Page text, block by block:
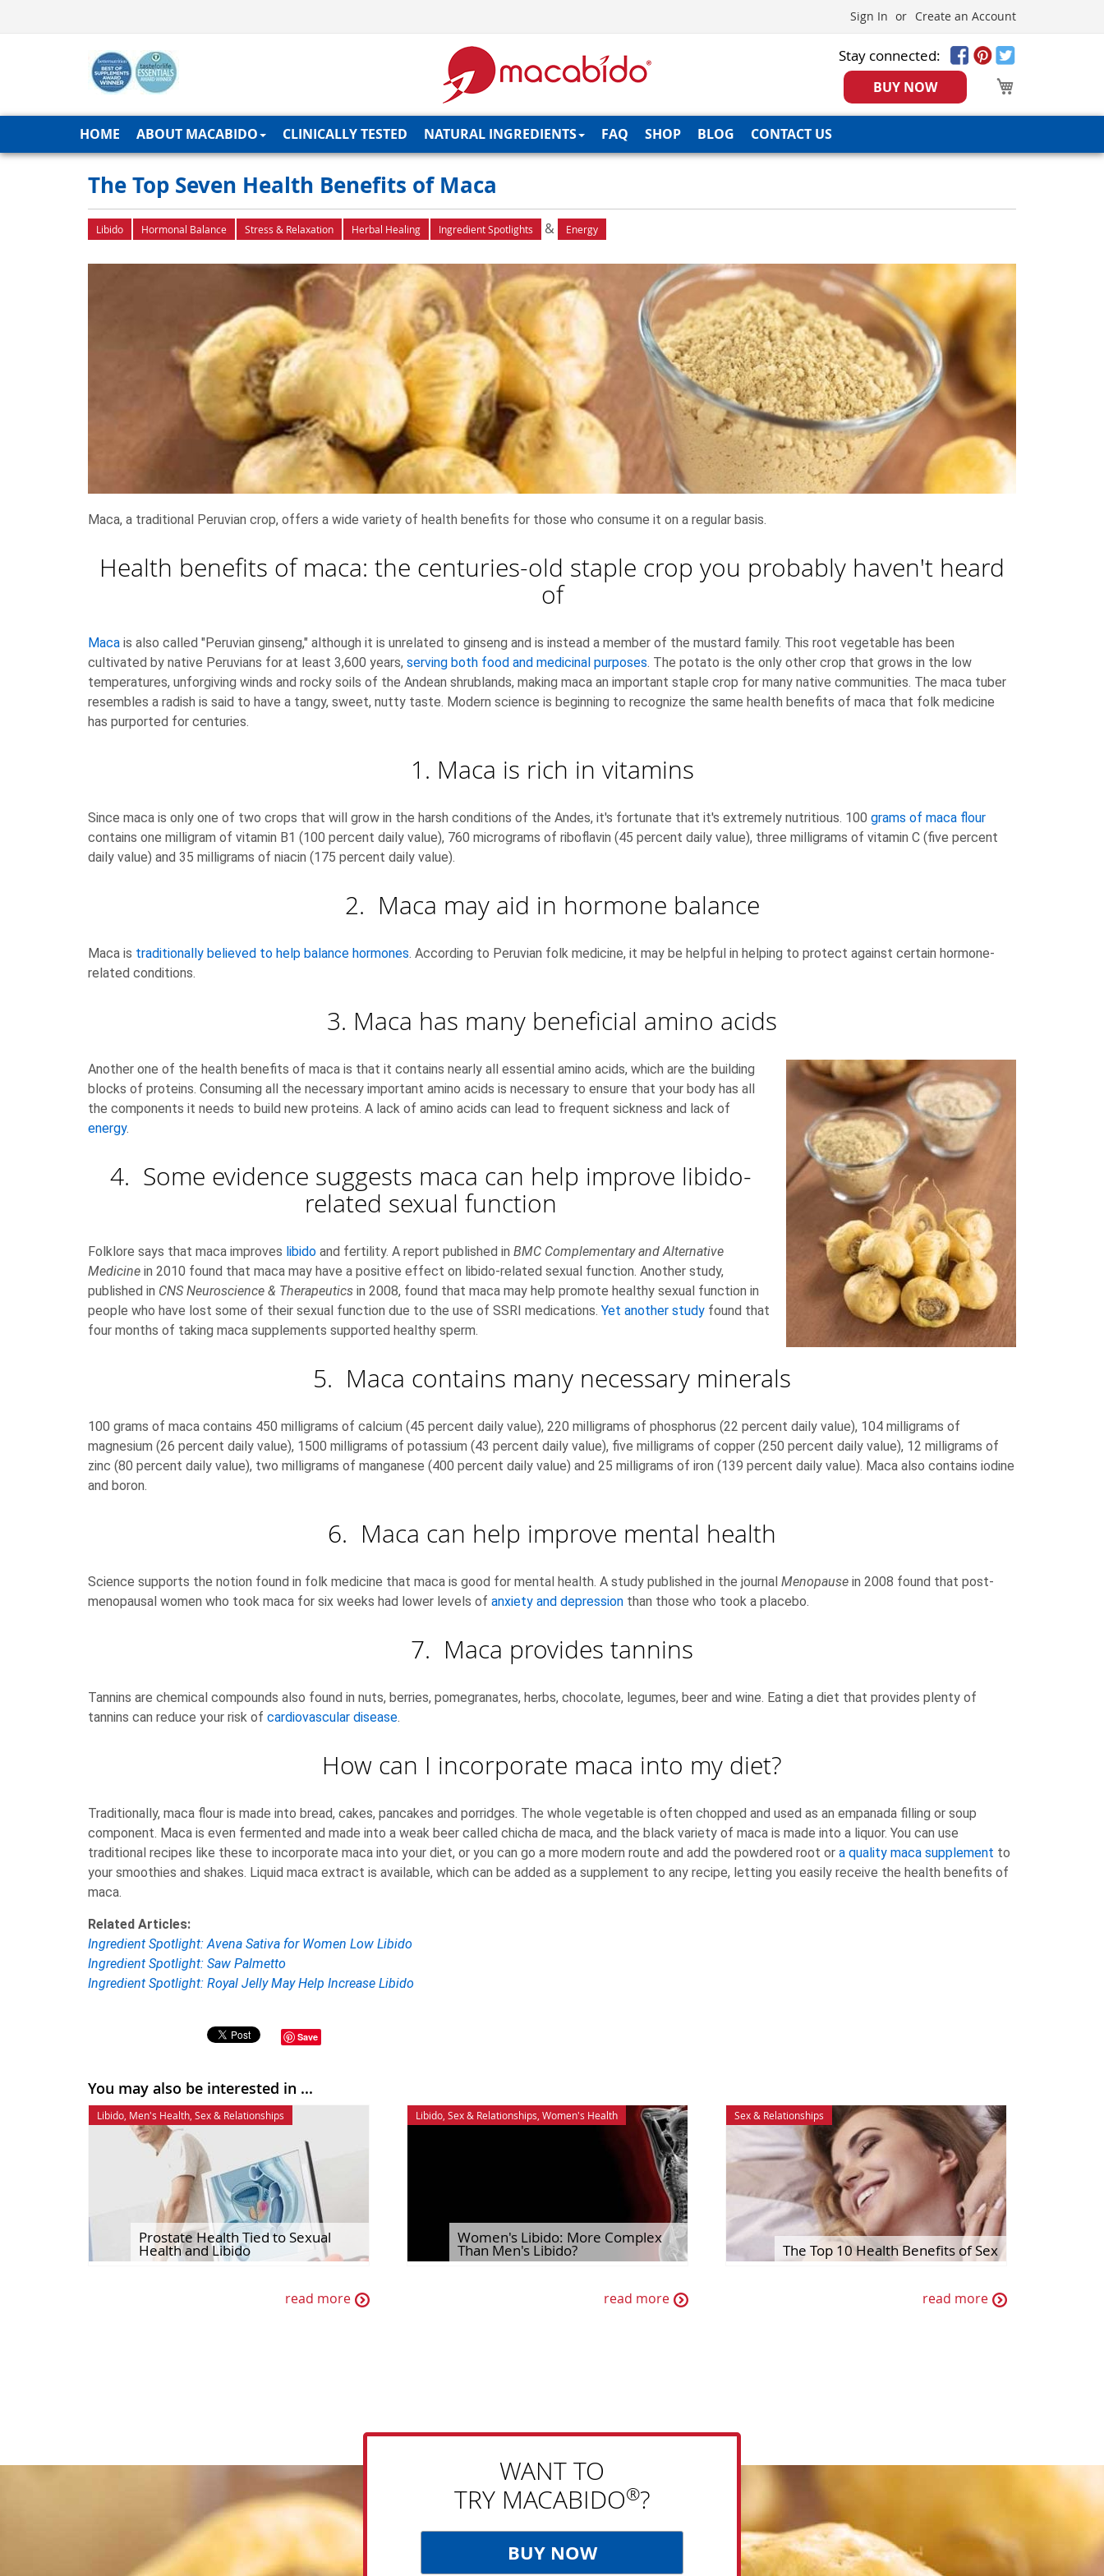
Sign In Create an Account
Stay connected:
BUY NOW
HOME ABOUT MACABIDO CLINICALLY TESTED NATURAL INGREDIENTS FAQ SHOP BLOG CONTACT US
The Top Seven Health Benefits of Maca
Libido Hormonal Balance Stress & Relaxation Herbal Healing Ingredient Spotlights & Energy
Maca, a traditional Peruvian crop, offers a wide variety of health benefits for those who consume it on a regular basis.
Health benefits of maca: the centuries-old staple crop you probably haven't heard
of
Maca is also called "Peruvian ginseng," although it is unrelated to ginseng and is instead a member of the mustard family. This root vegetable has been
cultivated by native Peruvians for at least 3,600 years, serving both food and medicinal purposes. The potato is the only other crop that grows in the low
temperatures, unforgiving winds and rocky soils of the Andean shrublands, making maca an important staple crop for many native communities. The maca tuber
resembles a radish is said to have a tangy, sweet, nutty taste. Modern science is beginning to recognize the same health benefits of maca that folk medicine
has purported for centuries.
1. Maca is rich in vitamins
Since maca is only one of two crops that will grow in the harsh conditions of the Andes, it's fortunate that it's extremely nutritious. 100 grams of maca flour
contains one milligram of vitamin B1 (100 percent daily value), 760 micrograms of riboflavin (45 percent daily value), three milligrams of vitamin C (five percent
daily value) and 35 milligrams of niacin (175 percent daily value).
2. Maca may aid in hormone balance
Maca is traditionally believed to help balance hormones. According to Peruvian folk medicine, it may be helpful in helping to protect against certain hormone-
related conditions.
3. Maca has many beneficial amino acids
Another one of the health benefits of maca is that it contains nearly all essential amino acids, which are the building
blocks of proteins. Consuming all the necessary important amino acids is necessary to ensure that your body has all
the components it needs to build new proteins. A lack of amino acids can lead to frequent sickness and lack of
energy.
4. Some evidence suggests maca can help improve libido-
related sexual function
Folklore says that maca improves libido and fertility. A report published in BMC Complementary and Alternative
Medicine in 2010 found that maca may have a positive effect on libido-related sexual function. Another study,
published in CNS Neuroscience & Therapeutics in 2008, found that maca may help promote healthy sexual function in
people who have lost some of their sexual function due to the use of SSRI medications. Yet another study found that
four months of taking maca supplements supported healthy sperm.
5. Maca contains many necessary minerals
100 grams of maca contains 450 milligrams of calcium (45 percent daily value), 220 milligrams of phosphorus (22 percent daily value), 104 milligrams of
magnesium (26 percent daily value), 1500 milligrams of potassium (43 percent daily value), five milligrams of copper (250 percent daily value), 12 milligrams of
zinc (80 percent daily value), two milligrams of manganese (400 percent daily value) and 25 milligrams of iron (139 percent daily value). Maca also contains iodine
and boron.
6. Maca can help improve mental health
Science supports the notion found in folk medicine that maca is good for mental health. A study published in the journal Menopause in 2008 found that post-
menopausal women who took maca for six weeks had lower levels of anxiety and depression than those who took a placebo.
7. Maca provides tannins
Tannins are chemical compounds also found in nuts, berries, pomegranates, herbs, chocolate, legumes, beer and wine. Eating a diet that provides plenty of
tannins can reduce your risk of cardiovascular disease.
How can I incorporate maca into my diet?
Traditionally, maca flour is made into bread, cakes, pancakes and porridges. The whole vegetable is often chopped and used as an empanada filling or soup
component. Maca is even fermented and made into a weak beer called chicha de maca, and the black variety of maca is made into a liquor. You can use
traditional recipes like these to incorporate maca into your diet, or you can go a more modern route and add the powdered root or a quality maca supplement to
your smoothies and shakes. Liquid maca extract is available, which can be added as a supplement to any recipe, letting you easily receive the health benefits of
maca.
Related Articles:
Ingredient Spotlight: Avena Sativa for Women Low Libido
Ingredient Spotlight: Saw Palmetto
Ingredient Spotlight: Royal Jelly May Help Increase Libido
Save
You may also be interested in ...
Libido Men's Health Sex & Relationships
Prostate Health Tied to Sexual
Health and Libido
read more
Libido, Sex & Relationships Women's Health
Women's Libido: More Complex
Than Men's Libido?
read more
Sex & Relationships
The Top 10 Health Benefits of Sex
read more
WANT TO
TRY MACABIDO®?
BUY NOW